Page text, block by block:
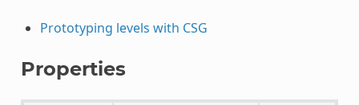
Prototyping levels with CSG
Properties